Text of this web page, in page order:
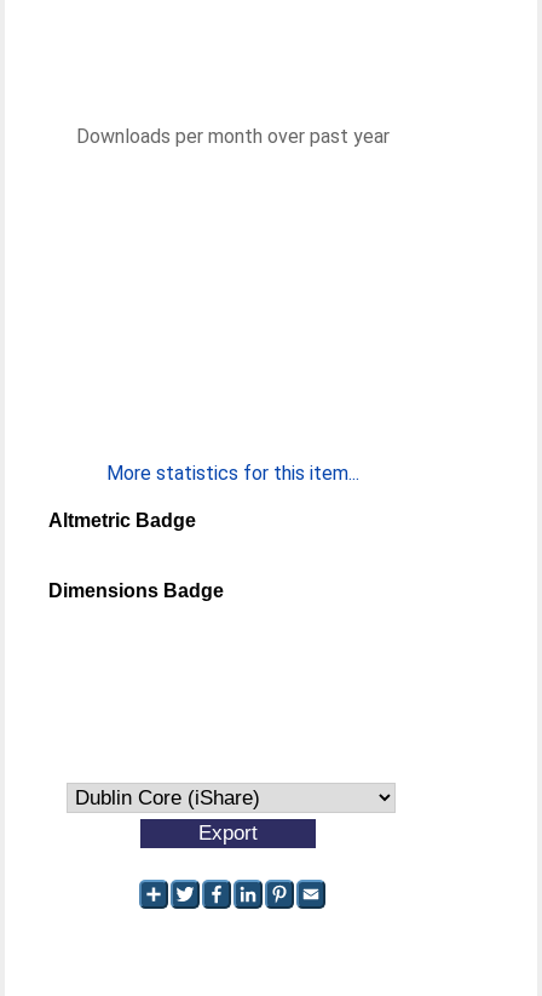
Downloads per month over past year
More statistics for this item...
Altmetric Badge
Dimensions Badge